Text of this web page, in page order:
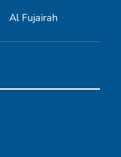
Al Fujairah